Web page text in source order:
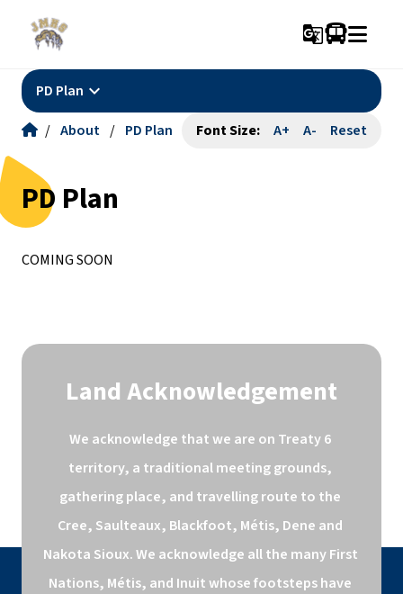
g_translate
PD Plan keyboard_arrow_down
/ About / PD Plan Font Size: A+ A- Reset
PD Plan
COMING SOON
Land Acknowledgement
We acknowledge that we are on Treaty 6
territory, a traditional meeting grounds,
gathering place, and travelling route to the
Cree, Saulteaux, Blackfoot, Métis, Dene and
Nakota Sioux. We acknowledge all the many First
Nations, Métis, and Inuit whose footsteps have